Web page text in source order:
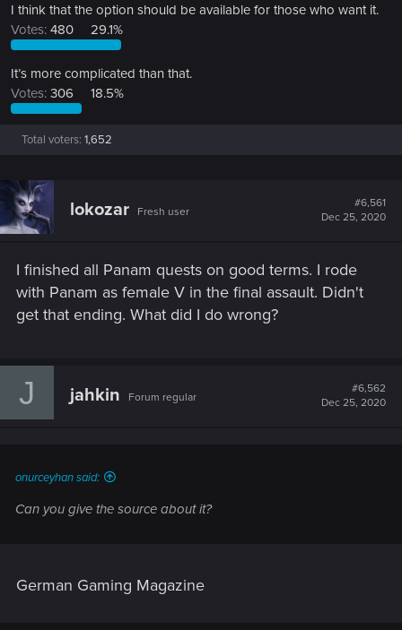
I think that the option should be available for those who want it.
Votes: 480 29.1%
It’s more complicated than that.
Votes: 306 18.5%
Total voters 1,652
lokozar Fresh user
#6,561
Dec 25, 2020
I finished all Panam quests on good terms. I rode
with Panam as female V in the final assault. Didn't
get that ending. What did I do wrong?
J jahkin Forum regular
#6,562
Dec 25, 2020
onurceyhan said:
Can you give the source about it?
German Gaming Magazine